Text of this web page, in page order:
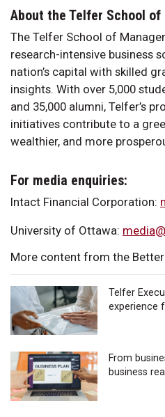
About the Telfer School of
The Telfer School of
research-intensive business
nation’s capital with skilled
insights. With over 5,000
and 35,000 alumni, Telfer’s
initiatives contribute to a
wealthier, and more
For media enquiries:
Intact Financial Corporation:
University of Ottawa:
More content from the
Telfer
experience
From
business